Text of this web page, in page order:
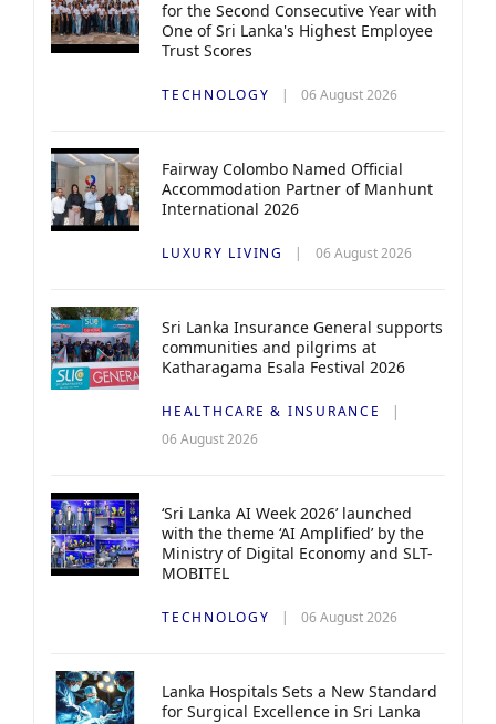
for the Second Consecutive Year with
One of Sri Lanka's Highest Employee
Trust Scores
TECHNOLOGY 06 August 2026
Fairway Colombo Named Official
Accommodation Partner of Manhunt
International 2026
LUXURY LIVING 06 August 2026
Sri Lanka Insurance General supports
communities and pilgrims at
Katharagama Esala Festival 2026
HEALTHCARE & INSURANCE
06 August 2026
‘Sri Lanka AI Week 2026’ launched
with the theme ‘AI Amplified’ by the
Ministry of Digital Economy and SLT-
MOBITEL
TECHNOLOGY 06 August 2026
Lanka Hospitals Sets a New Standard
for Surgical Excellence in Sri Lanka